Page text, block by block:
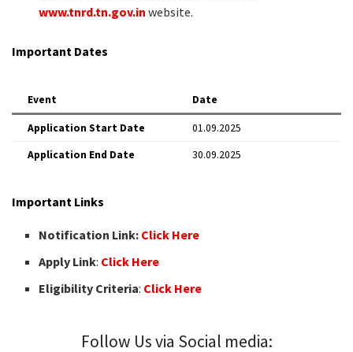
www.tnrd.tn.gov.in website.
Important Dates
Event Date
Application Start Date
01.09.2025
Application End Date
30.09.2025
Important Links
Notification Link: Click Here
Apply Link: Click Here
Eligibility Criteria: Click Here
Follow Us via Social media: